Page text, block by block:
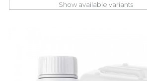
Show available variants